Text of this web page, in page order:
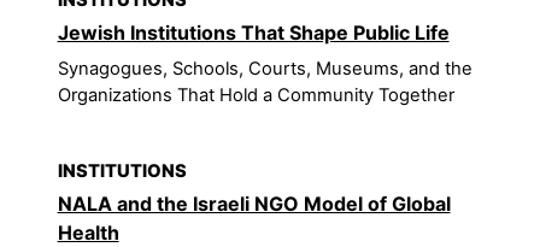
Jewish Institutions That Shape Public Life
Synagogues, Schools, Courts, Museums, and the
Organizations That Hold a Community Together
INSTITUTIONS
NALA and the Israeli NGO Model of Global
Health